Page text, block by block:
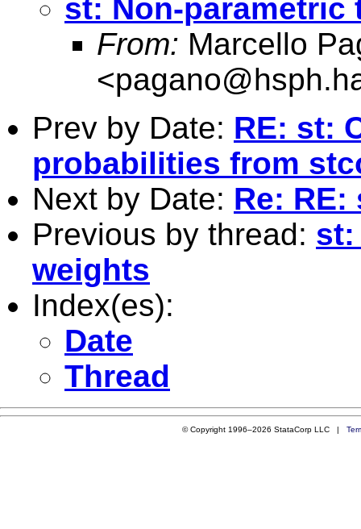
st: Non-parametric
From: Marcello
<
Prev by Date: RE: st:
probabilities from
Next by Date: Re:
Previous by thread: st:
weights
Index(es):
Date
Thread
© Copyright 1996–2026 StataCorp LLC |